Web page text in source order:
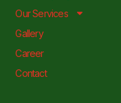
Our Services
Gallery
Career
Contact